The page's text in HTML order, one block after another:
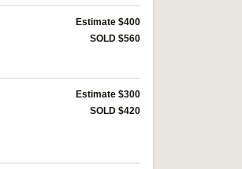
Estimate $400
SOLD $560
Estimate $300
SOLD $420